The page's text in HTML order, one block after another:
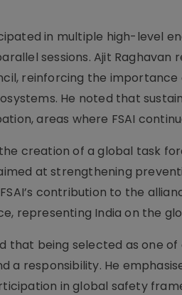
in multiple high-level
sessions. Ajit Raghavan
reinforcing the
He noted that
areas where FSAI
creation of a global task
at strengthening
contribution to the
representing India on the
that being selected as one
a responsibility. He
in global safety